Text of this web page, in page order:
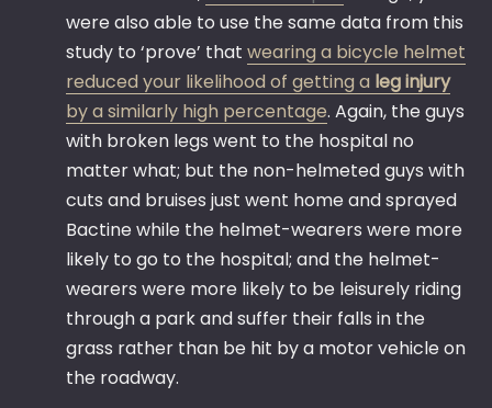
were also able to use the same data from this
study to ‘prove’ that wearing a bicycle helmet
reduced your likelihood of getting a leg injury
by a similarly high percentage. Again, the guys
with broken legs went to the hospital no
matter what; but the non-helmeted guys with
cuts and bruises just went home and sprayed
Bactine while the helmet-wearers were more
likely to go to the hospital; and the helmet-
wearers were more likely to be leisurely riding
through a park and suffer their falls in the
grass rather than be hit by a motor vehicle on
the roadway.